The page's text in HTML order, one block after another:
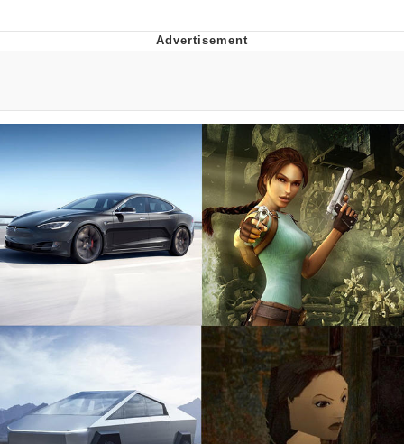
Evil Kermit
Friendship Ended With Mudasir
Mysaria's Accent Memes (HOTD)